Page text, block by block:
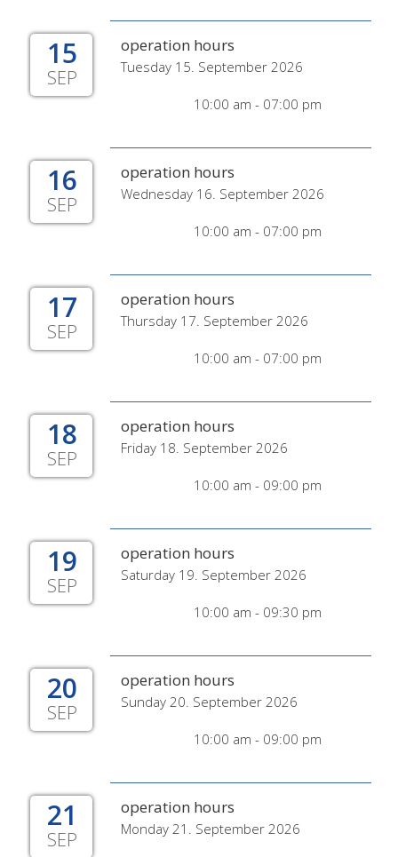
15
SEP
operation hours
Tuesday 15. September 2026
10:00 am - 07:00 pm
16
SEP
operation hours
Wednesday 16. September 2026
10:00 am - 07:00 pm
17
SEP
operation hours
Thursday 17. September 2026
10:00 am - 07:00 pm
18
SEP
operation hours
Friday 18. September 2026
10:00 am - 09:00 pm
19
SEP
operation hours
Saturday 19. September 2026
10:00 am - 09:30 pm
20
SEP
operation hours
Sunday 20. September 2026
10:00 am - 09:00 pm
21
SEP
operation hours
Monday 21. September 2026